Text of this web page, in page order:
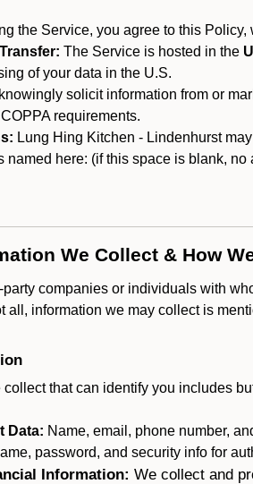
the Service, you agree to this
The Service is hosted in the
of your data in the U.S.
solicit information from or
requirements.
Lung Hing Kitchen - Lindenhurst
named here: (if this space is blank, no
We Collect & How
companies or individuals with
all, information we may collect is
that can identify you includes
Data: Name, email, phone number,
password, and security info for
Information: We collect and